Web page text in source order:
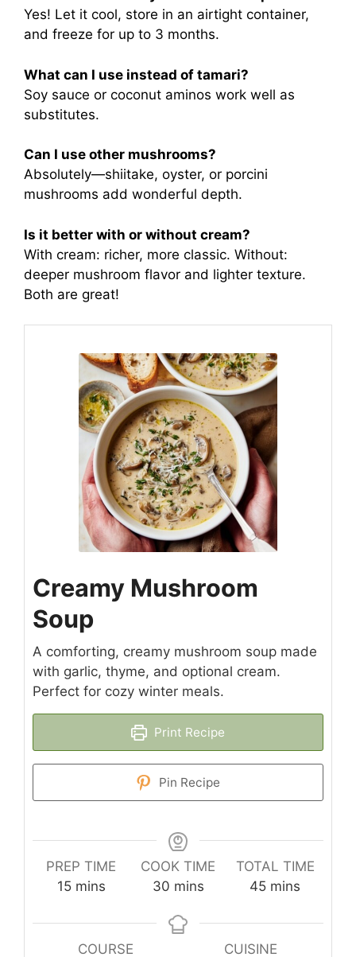
Yes! Let it cool, store in an airtight container,
and freeze for up to 3 months.
What can I use instead of tamari?
Soy sauce or coconut aminos work well as
substitutes.
Can I use other mushrooms?
Absolutely—shiitake, oyster, or porcini
mushrooms add wonderful depth.
Is it better with or without cream?
With cream: richer, more classic. Without:
deeper mushroom flavor and lighter texture.
Both are great!
Creamy Mushroom
Soup
A comforting, creamy mushroom soup made
with garlic, thyme, and optional cream.
Perfect for cozy winter meals.
Print Recipe
Pin Recipe
PREP TIME
15minutes
mins
COOK TIME
30minutes
mins
TOTAL TIME
45minutes
mins
COURSE
CUISINE